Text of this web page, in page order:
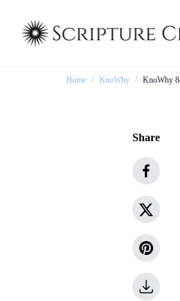
Home / KnoWhy / KnoWhy
Share